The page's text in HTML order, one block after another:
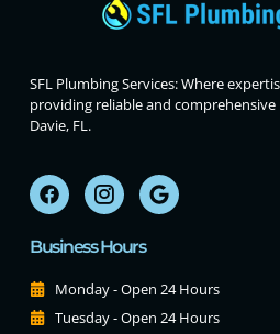
SFL Plumbing Services: Where
providing reliable and
Davie, FL.
Business Hours
Monday - Open 24 Hours
Tuesday - Open 24 Hours